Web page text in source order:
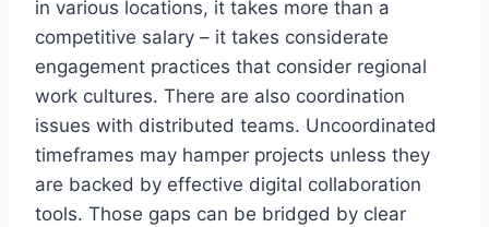
in various locations, it takes more than a
competitive salary – it takes considerate
engagement practices that consider regional
work cultures. There are also coordination
issues with distributed teams. Uncoordinated
timeframes may hamper projects unless they
are backed by effective digital collaboration
tools. Those gaps can be bridged by clear